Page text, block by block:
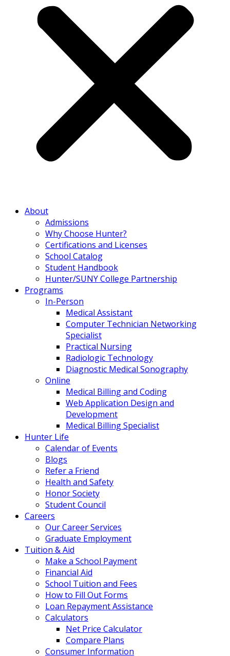
About
Admissions
Why Choose Hunter?
Certifications and Licenses
School Catalog
Student Handbook
Hunter/SUNY College Partnership
Programs
In-Person
Medical Assistant
Computer Technician Networking
Specialist
Practical Nursing
Radiologic Technology
Diagnostic Medical Sonography
Online
Medical Billing and Coding
Web Application Design and
Development
Medical Billing Specialist
Hunter Life
Calendar of Events
Blogs
Refer a Friend
Health and Safety
Honor Society
Student Council
Careers
Our Career Services
Graduate Employment
Tuition & Aid
Make a School Payment
Financial Aid
School Tuition and Fees
How to Fill Out Forms
Loan Repayment Assistance
Calculators
Net Price Calculator
Compare Plans
Consumer Information